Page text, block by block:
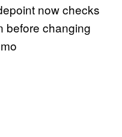
now checks
before changing